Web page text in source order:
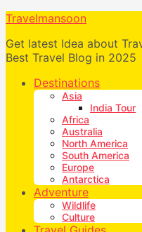
Travelmansoon
Get latest Idea about
Best Travel Blog in 2025
Destinations
Asia
India Tour
Africa
Australia
North America
South America
Europe
Antarctica
Adventure
Wildlife
Culture